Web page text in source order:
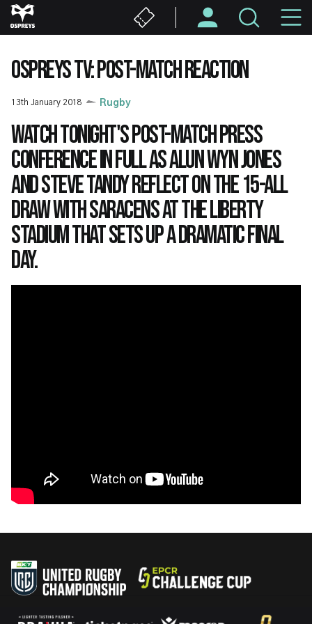
Skip
to
content
OSPREYS TV: POST-MATCH REACTION
13th January 2018 Rugby
Watch tonight's post-match press
conference in full as Alun Wyn Jones
and Steve Tandy reflect on the 15-all
draw with Saracens at the Liberty
Stadium that sets up a dramatic final
day.